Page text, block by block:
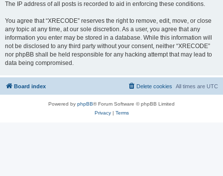
The IP address of all posts is recorded to aid in enforcing these conditions.
You agree that “XRECODE” reserves the right to remove, edit, move, or close
any topic at any time, at our sole discretion. As a user, you agree that any
information you enter may be stored in a database. While this information will
not be disclosed to any third party without your consent, neither “XRECODE”
nor phpBB shall be held responsible for any hacking attempt that may lead to
data being compromised.
Board index All times are UTC
Delete cookies
Powered by phpBB® Forum Software © phpBB Limited
Privacy| Terms